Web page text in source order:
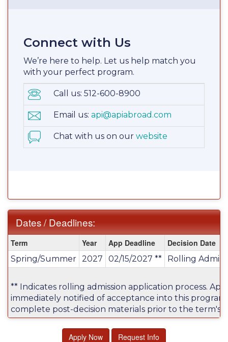
Connect with Us
We’re here to help. Let us help match you
with your perfect program.
Call us: 512-600-8900
Email us: api@apiabroad.com
Chat with us on our website
Dates / Deadlines:
/
Deadlines:
Term Year App Deadline Decision Date
Spring/Summer 2027 02/15/2027 ** Rolling
** Indicates rolling admission application process.
immediately notified of acceptance into this
complete post-decision materials prior to the term's
Apply Now Request Info